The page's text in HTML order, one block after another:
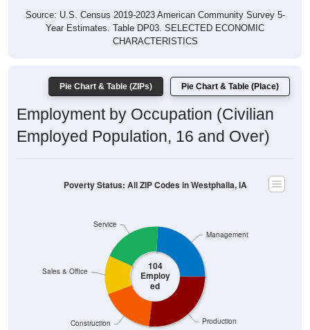
Source: U.S. Census 2019-2023 American Community Survey 5-
Year Estimates. Table DP03. SELECTED ECONOMIC
CHARACTERISTICS
Pie Chart & Table (ZIPs) Pie Chart & Table (Place)
Employment by Occupation (Civilian
Employed Population, 16 and Over)
104
Employ
ed
Production
Construction
Service
Sales & Office
Management
Poverty Status: All ZIP Codes in Westphalia, IA